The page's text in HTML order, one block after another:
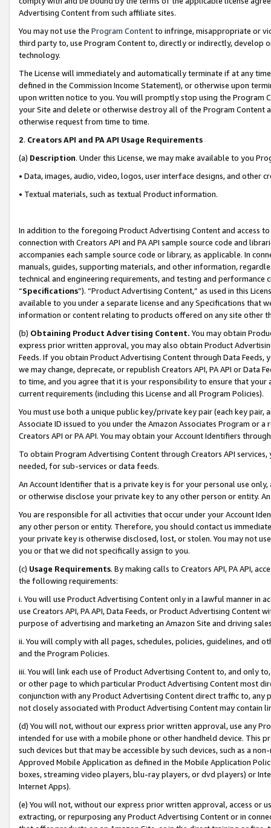
Advertising Content from such affiliate sites.
You may not use the Program Contentto infringe, misappropriate or
third party to, use Program Content to, directly or indirectly, develop
technology.
The License will immediately and automatically terminate if at any
defined in the Commission Income Statement), or otherwise upon
upon written notice to you. You will promptly stop using the Program
your Site and delete or otherwise destroy all of the Program Content
otherwise request from time to time.
2. Creators API and PA API Usage Requirements
(a) Description. Under this License, we may make available to you
• Data, images, audio, video, logos, user interface designs, and other
• Textual materials, such as textual Product information.
In addition to the foregoing Product Advertising Content and access
connection with Creators API and PA API sample source code and
accompanies each sample source code or library, as applicable. In
manuals, guides, supporting materials, and other information,
technical and engineering requirements, and testing and
“Specifications”). “Product Advertising Content,” as used in this
available to you under a separate license and any Specifications that
information or content relating to products offered on any site other
(b) Obtaining Product Advertising Content. You may obtain
express prior written approval, you may also obtain Product
Feeds. If you obtain Product Advertising Content through Data Feeds,
we may change, deprecate, or republish Creators API, PA API or Data
to time, and you agree that it is your responsibility to ensure that your
current requirements (including this License and all Program Policies).
You must use both a unique public key/private key pair (each key pair,
Associate ID issued to you under the Amazon Associates Program or
Creators API or PA API. You may obtain your Account Identifiers
To obtain Program Advertising Content through Creators API
needed, for sub-services or data feeds.
An Account Identifier that is a private key is for your personal use
or otherwise disclose your private key to any other person or entity.
You are responsible for all activities that occur under your Account
any other person or entity. Therefore, you should contact us
your private key is otherwise disclosed, lost, or stolen. You may not
you or that we did not specifically assign to you.
(c) Usage Requirements. By making calls to Creators API, PA API,
the following requirements:
i. You will use Product Advertising Content only in a lawful manner in
use Creators API, PA API, Data Feeds, or Product Advertising
purpose of advertising and marketing an Amazon Site and driving
ii. You will comply with all pages, schedules, policies, guidelines, and
and the Program Policies.
iii. You will link each use of Product Advertising Content to, and only
or other page to which particular Product Advertising Content most
conjunction with any Product Advertising Content direct traffic to,
not closely associated with Product Advertising Content may contain
(d) You will not, without our express prior written approval, use any
intended for use with a mobile phone or other handheld device. This
such devices but that may be accessible by such devices, such as a
Approved Mobile Application as defined in the Mobile Application
boxes, streaming video players, blu-ray players, or dvd players) or
Internet Apps).
(e) You will not, without our express prior written approval, access or
extracting, or repurposing any Product Advertising Content or in